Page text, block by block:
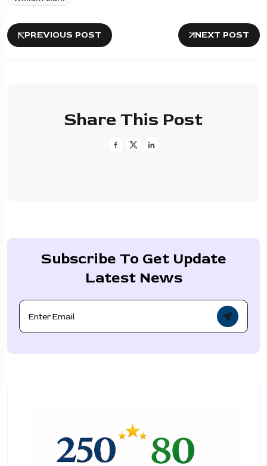
PREVIOUS POST NEXT POST
Share This Post
Subscribe To Get Update
Latest News